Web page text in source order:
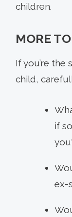
children.
MORE
If you’re the
child,
if
ex-